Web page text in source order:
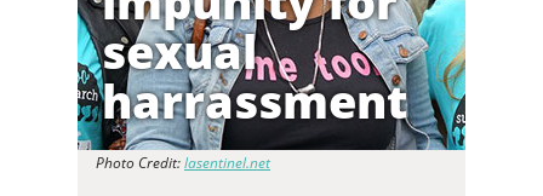
sexual
harrassment
Photo Credit:lasentinel.net